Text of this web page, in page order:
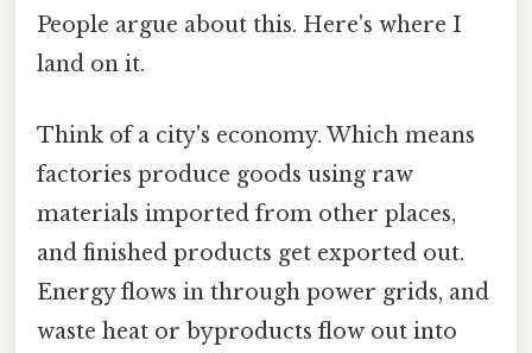
People argue about this. Here's where I
land on it.
Think of a city's economy. Which means
factories produce goods using raw
materials imported from other places,
and finished products get exported out.
Energy flows in through power grids, and
waste heat or byproducts flow out into